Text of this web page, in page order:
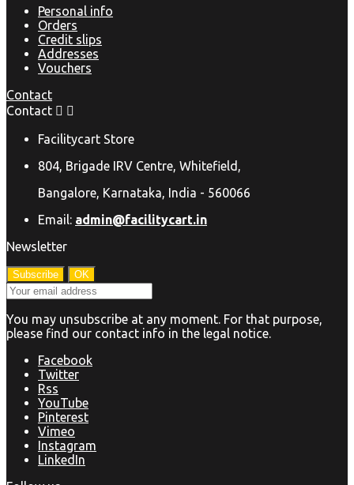
Personal info
Orders
Credit slips
Addresses
Vouchers
Contact
Contact  
Facilitycart Store
804, Brigade IRV Centre, Whitefield,
Bangalore, Karnataka, India - 560066
Email: admin@facilitycart.in
Newsletter
You may unsubscribe at any moment. For that purpose,
please find our contact info in the legal notice.
Facebook
Twitter
Rss
YouTube
Pinterest
Vimeo
Instagram
LinkedIn